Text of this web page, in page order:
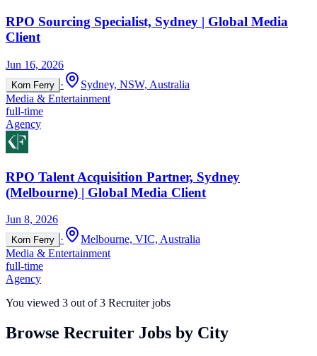
RPO Sourcing Specialist, Sydney | Global Media
Client
Jun 16, 2026
Korn Ferry ·
Sydney, NSW, Australia
Media & Entertainment
full-time
Agency
RPO Talent Acquisition Partner, Sydney
(Melbourne) | Global Media Client
Jun 8, 2026
Korn Ferry ·
Melbourne, VIC, Australia
Media & Entertainment
full-time
Agency
You viewed 3 out of 3 Recruiter jobs
Browse Recruiter Jobs by City